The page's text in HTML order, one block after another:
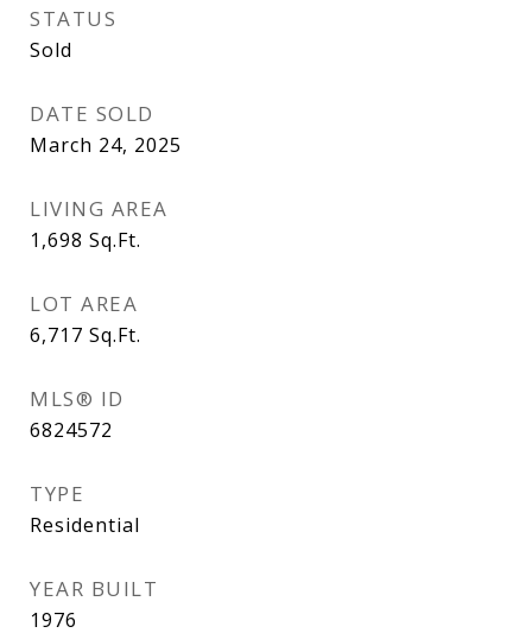
STATUS
Sold
DATE SOLD
March 24, 2025
LIVING AREA
1,698 Sq.Ft.
LOT AREA
6,717 Sq.Ft.
MLS® ID
6824572
TYPE
Residential
YEAR BUILT
1976